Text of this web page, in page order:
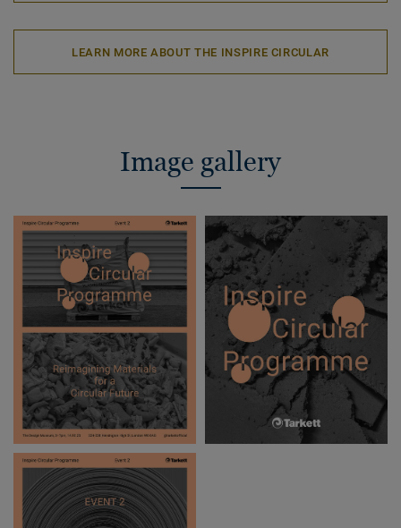
LEARN MORE ABOUT THE INSPIRE CIRCULAR
Image gallery